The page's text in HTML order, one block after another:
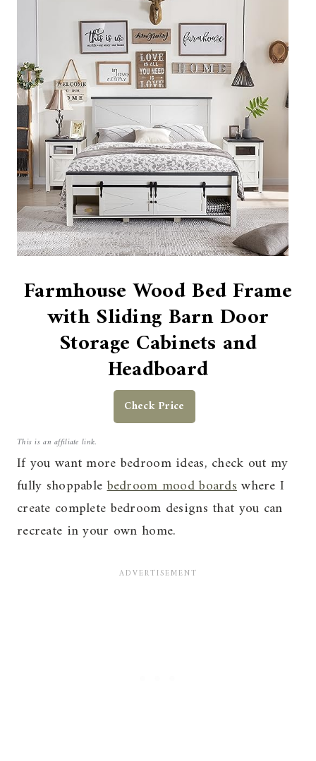
Farmhouse Wood Bed Frame
with Sliding Barn Door
Storage Cabinets and
Headboard
Check Price
This is an affiliate link.
If you want more bedroom ideas, check out my
fully shoppablebedroom mood boardswhere I
create complete bedroom designs that you can
recreate in your own home.